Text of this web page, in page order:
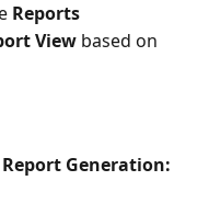
Reports
View based on
Generation: